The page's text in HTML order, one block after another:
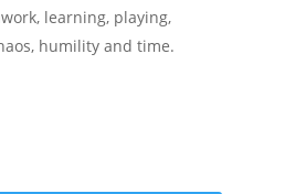
learning, playing,
humility and time.